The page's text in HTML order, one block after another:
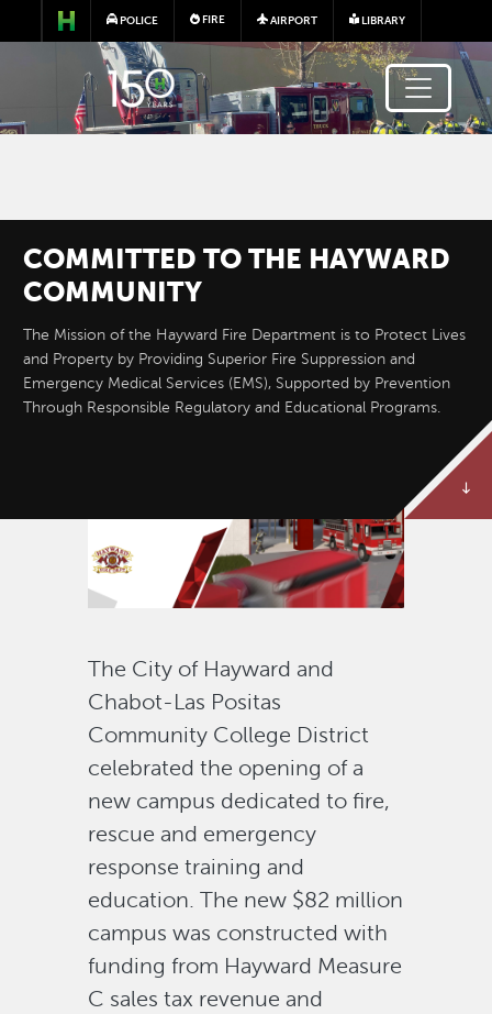
Skip to main content
POLICE FIRE AIRPORT LIBRARY
COMMITTED TO THE HAYWARD
COMMUNITY
The Mission of the Hayward Fire Department is to Protect Lives
and Property by Providing Superior Fire Suppression and
Emergency Medical Services (EMS), Supported by Prevention
Through Responsible Regulatory and Educational Programs.
NEW REGIONAL FIRE
FIREHOUSE
The City of Hayward and
Chabot-Las Positas
Community College District
celebrated the opening of a
new campus dedicated to fire,
rescue and emergency
response training and
education. The new $82 million
campus was constructed with
funding from Hayward Measure
C sales tax revenue and